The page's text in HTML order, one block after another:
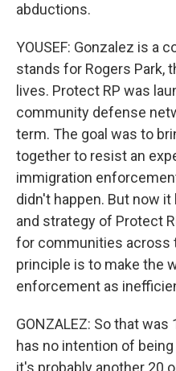
abductions.
YOUSEF: Gonzalez is a
stands for Rogers Park,
lives. Protect RP was
community defense
term. The goal was to
together to resist an
immigration
didn't happen. But now
and strategy of Protect
for communities across
principle is to make the
enforcement as
GONZALEZ: So that
has no intention of
it's probably another 20